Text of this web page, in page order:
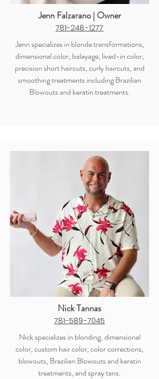
Jenn Falzarano | Owner
781-248-1277
Jenn specializes in blonde transformations,
dimensional color, balayage, lived-in color,
precision short haircuts, curly haircuts, and
smoothing treatments including Brazilian
Blowouts and keratin treatments.
Nick Tannas
781-589-7045
Nick specializes in blonding, dimensional
color, custom hair color, color corrections,
blowouts, Brazilian Blowouts and keratin
treatments, and spray tans.